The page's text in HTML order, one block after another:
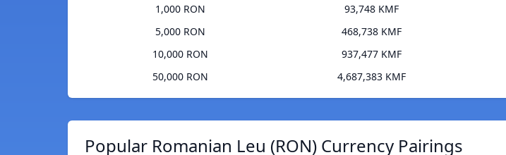
1,000 RON
93,748 KMF
5,000 RON
468,738 KMF
10,000 RON
937,477 KMF
50,000 RON
4,687,383 KMF
Popular Romanian Leu (RON) Currency Pairings